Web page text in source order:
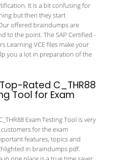
It is a bit confusing for
but then they start
offered braindumps are
to the point. The SAP Certified -
Learning VCE files make your
you a lot in preparation of the
Rated C_THR88
Tool for Exam
Exam Testing Tool is very
for the exam
features, topics and
in braindumps pdf.